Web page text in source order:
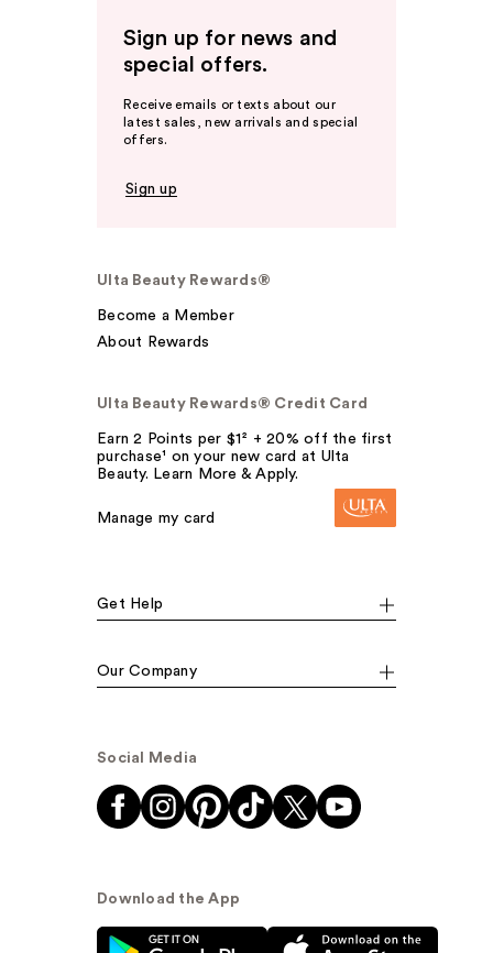
Sign up for news and
special offers.
Receive emails or texts about our
latest sales, new arrivals and special
offers.
Sign up
Ulta Beauty Rewards®
Become a Member
About Rewards
Ulta Beauty Rewards® Credit Card
Earn 2 Points per $1² + 20% off the first
purchase¹ on your new card at Ulta
Beauty. Learn More & Apply.
Manage my card
Get Help
Our Company
Social Media
Download the App